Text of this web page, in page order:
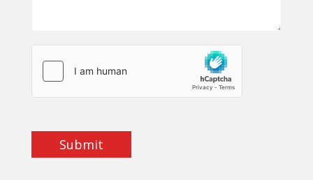
Submit